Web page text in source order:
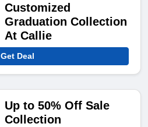
Customized
Graduation Collection
At Callie
Get Deal
Up to 50% Off Sale
Collection